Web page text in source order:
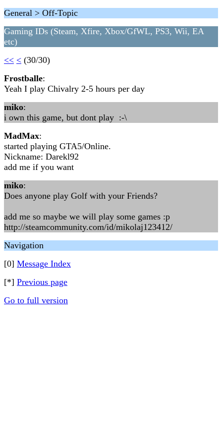
General > Off-Topic
Gaming IDs (Steam, Xfire, Xbox/GfWL, PS3, Wii, EA
etc)
<< < (30/30)
Frostballe:
Yeah I play Chivalry 2-5 hours per day
miko:
i own this game, but dont play :-\
MadMax:
started playing GTA5/Online.
Nickname: Darekl92
add me if you want
miko:
Does anyone play Golf with your Friends?
add me so maybe we will play some games :p
http://steamcommunity.com/id/mikolaj123412/
Navigation
[0] Message Index
[*] Previous page
Go to full version